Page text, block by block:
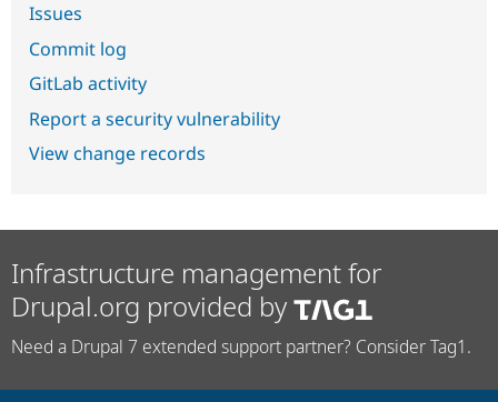
Issues
Commit log
GitLab activity
Report a security vulnerability
View change records
Infrastructure management for
Drupal.org provided by
Need a Drupal 7 extended support partner? Consider Tag1.